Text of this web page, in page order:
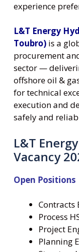
experience
L&T Energy
Toubro) is a
procurement
sector —
offshore oil &
for technical
execution and
safely and
L&T
Vacancy
Open Positions
Contracts
Process
Project
Planning